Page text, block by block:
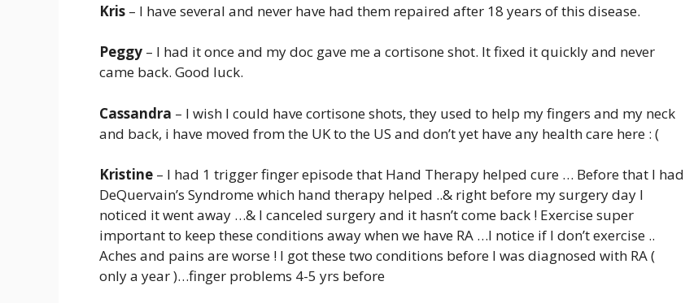
Kris – I have several and never have had them repaired after 18 years of this disease.
Peggy – I had it once and my doc gave me a cortisone shot. It fixed it quickly and never
came back. Good luck.
Cassandra – I wish I could have cortisone shots, they used to help my fingers and my neck
and back, i have moved from the UK to the US and don’t yet have any health care here : (
Kristine – I had 1 trigger finger episode that Hand Therapy helped cure … Before that I had
DeQuervain’s Syndrome which hand therapy helped ..& right before my surgery day I
noticed it went away …& I canceled surgery and it hasn’t come back ! Exercise super
important to keep these conditions away when we have RA …I notice if I don’t exercise ..
Aches and pains are worse ! I got these two conditions before I was diagnosed with RA (
only a year )…finger problems 4-5 yrs before